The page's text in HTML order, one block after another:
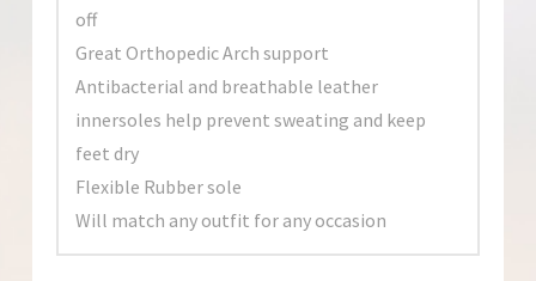
off
Great Orthopedic Arch support
Antibacterial and breathable leather
innersoles help prevent sweating and keep
feet dry
Flexible Rubber sole
Will match any outfit for any occasion